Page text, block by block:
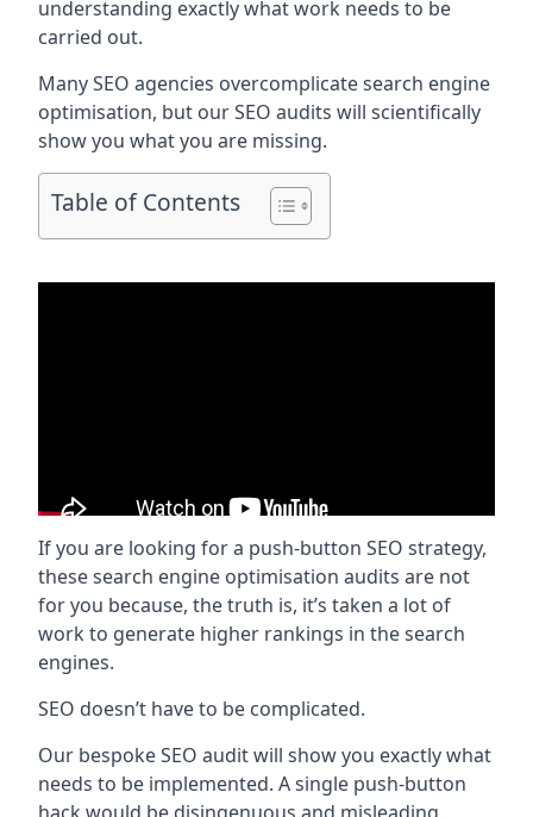
understanding exactly what work needs to be
carried out.
Many SEO agencies overcomplicate search engine
optimisation, but our SEO audits will scientifically
show you what you are missing.
Table of Contents
If you are looking for a push-button SEO strategy,
these search engine optimisation audits are not
for you because, the truth is, it’s taken a lot of
work to generate higher rankings in the search
engines.
SEO doesn’t have to be complicated.
Our bespoke SEO audit will show you exactly what
needs to be implemented. A single push-button